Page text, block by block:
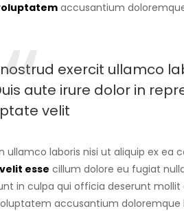
accusantium
exercit ullamco
aute irure dolor in
velit
laboris nisi ut aliquip ex ea
esse cillum dolore eu fugiat
in culpa qui officia deserunt mollit
accusantium